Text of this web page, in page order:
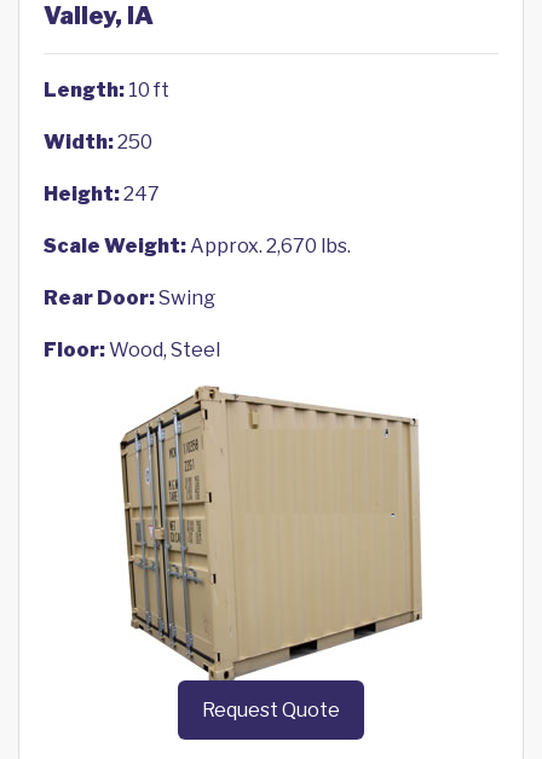
Valley, IA
Length: 10 ft
Width:250
Height:247
Scale Weight:Approx. 2,670 lbs.
Rear Door:Swing
Floor:Wood, Steel
Request Quote